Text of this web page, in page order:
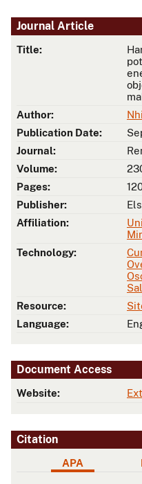
Journal Article
Title:
Author:
Publication Date:
Journal:
Volume:
Pages:
Publisher:
Affiliation:
Technology:
Resource:
Language:
Document Access
Website:
Citation
APA